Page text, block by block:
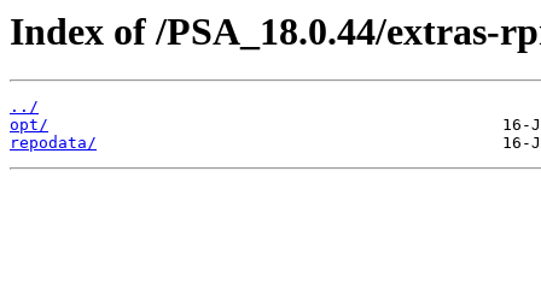
Index of /PSA_18.0.44/extras-
../
opt/
repodata/